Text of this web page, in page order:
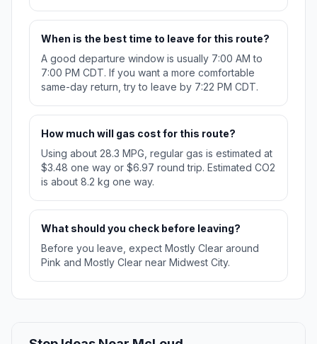
When is the best time to leave for this route?
A good departure window is usually 7:00 AM to
7:00 PM CDT. If you want a more comfortable
same-day return, try to leave by 7:22 PM CDT.
How much will gas cost for this route?
Using about 28.3 MPG, regular gas is estimated at
$3.48 one way or $6.97 round trip. Estimated CO2
is about 8.2 kg one way.
What should you check before leaving?
Before you leave, expect Mostly Clear around
Pink and Mostly Clear near Midwest City.